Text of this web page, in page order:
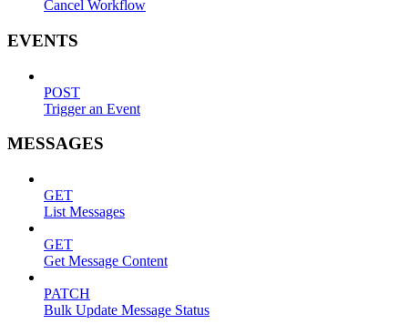
Cancel Workflow
EVENTS
POST
Trigger an Event
MESSAGES
GET
List Messages
GET
Get Message Content
PATCH
Bulk Update Message Status